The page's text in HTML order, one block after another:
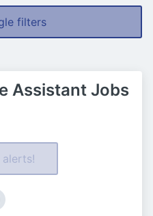
filters
Assistant Jobs